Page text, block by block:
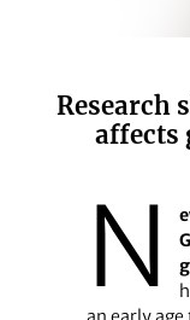
Research
affects
N